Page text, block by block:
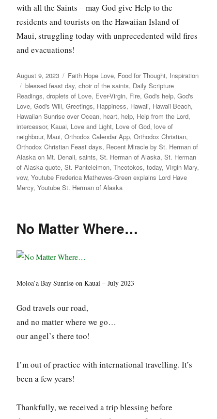
with all the Saints – may God give Help to the
residents and tourists on the Hawaiian Island of
Maui, struggling today with unprecedented wild fires
and evacuations!
Posted
on
August 9, 2023 Categories
Faith Hope Love, Food for Thought, Inspiration
Tags
blessed feast day,choir of the saints, Daily Scripture
Readings,droplets of Love, Ever-Virgin, Fire,God's help,God's
Love,God's Will,Greetings, Happiness, Hawaii, Hawaii Beach,
Hawaiian Sunrise over Ocean, heart, help, Help from the Lord,
intercessor, Kauai, Love and Light, Love of God, love of
neighbour, Maui,Orthodox Calendar App,Orthodox Christian,
Orthodox Christian Feast days, Recent Miracle by St. Herman of
Alaska on Mt. Denali,saints,St. Herman of Alaska,St. Herman
of Alaska quote,St. Panteleimon,Theotokos,today,Virgin Mary,
vow,Youtube Frederica Mathewes-Green explains Lord Have
Mercy,Youtube St. Herman of Alaska
No Matter Where…
Moloa’a Bay Sunrise on Kauai – July 2023
God travels our road,
and no matter where we go…
our angel’s there too!
I’m out of practice with international travelling. It’s
been a few years!
Thankfully, we received a trip blessing before